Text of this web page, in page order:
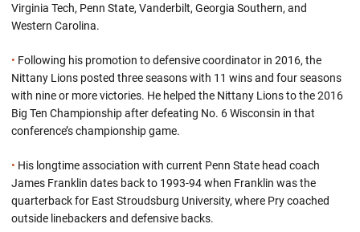
Virginia Tech, Penn State, Vanderbilt, Georgia Southern, and
Western Carolina.
• Following his promotion to defensive coordinator in 2016, the
Nittany Lions posted three seasons with 11 wins and four seasons
with nine or more victories. He helped the Nittany Lions to the 2016
Big Ten Championship after defeating No. 6 Wisconsin in that
conference’s championship game.
• His longtime association with current Penn State head coach
James Franklin dates back to 1993-94 when Franklin was the
quarterback for East Stroudsburg University, where Pry coached
outside linebackers and defensive backs.